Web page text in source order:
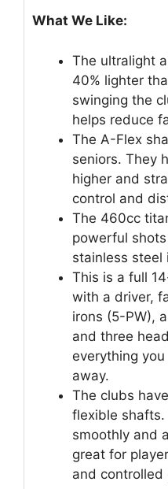
What We Like:
The ultralight
40% lighter
swinging the
helps reduce
The A-Flex
seniors. They
higher and
control and
The 460cc
powerful
stainless steel
This is a full
with a driver,
irons (5-PW),
and three
everything
away.
The clubs
flexible shafts.
smoothly and
great for
and controlled